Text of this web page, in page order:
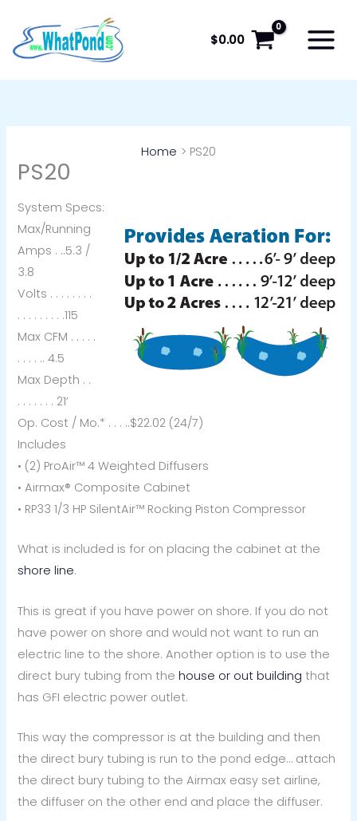
content
$0.00
Home PS20
PS20
System Specs:
Max/Running
Amps . ..5.3 /
3.8
Volts . . . . . . . .
. . . . . . . . .115
Max CFM . . . . .
. . . . .. 4.5
Max Depth . .
. . . . . . . 21’
Op. Cost / Mo.* . . . ..$22.02 (24/7)
Includes
• (2) ProAir™ 4 Weighted Diffusers
• Airmax® Composite Cabinet
• RP33 1/3 HP SilentAir™ Rocking Piston Compressor
What is included is for on placing the cabinet at the
shore line.
This is great if you have power on shore. If you do not
have power on shore and would not want to run an
electric line to the shore. Another option is to use the
direct bury tubing from thehouse or out building that
has GFI electric power outlet.
This way the compressor is at the building and then
the direct bury tubing is run to the pond edge… attach
the direct bury tubing to the Airmax easy set airline,
the diffuser on the other end and place the diffuser.